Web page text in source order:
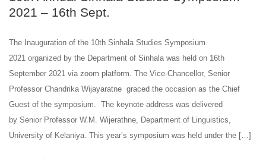
2021 – 16th Sept.
The Inauguration of the 10th Sinhala Studies Symposium
2021 organized by the Department of Sinhala was held on 16th
September 2021 via zoom platform. The Vice-Chancellor, Senior
Professor Chandrika Wijayaratne graced the occasion as the Chief
Guest of the symposium. The keynote address was delivered
by Senior Professor W.M. Wijerathne, Department of Linguistics,
University of Kelaniya. This year’s symposium was held under the […]